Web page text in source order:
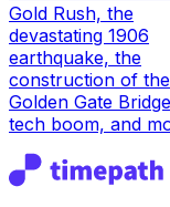
Gold Rush, the
devastating 1906
earthquake, the
construction of the
Golden Gate
tech boom, and